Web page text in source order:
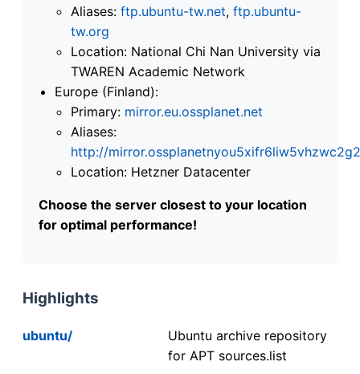
Aliases: ftp.ubuntu-tw.net, ftp.ubuntu-
tw.org
Location: National Chi Nan University via
TWAREN Academic Network
Europe (Finland):
Primary: mirror.eu.ossplanet.net
Aliases:
http://
Location: Hetzner Datacenter
Choose the server closest to your location
for optimal performance!
Highlights
ubuntu/
Ubuntu archive repository
for APT sources.list